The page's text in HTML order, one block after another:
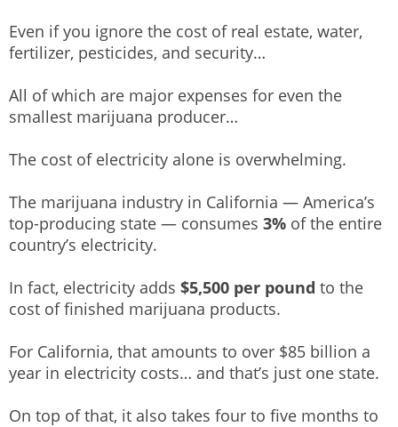
Even if you ignore the cost of real estate, water,
fertilizer, pesticides, and security…
All of which are major expenses for even the
smallest marijuana producer…
The cost of electricity alone is overwhelming.
The marijuana industry in California — America’s
top-producing state — consumes 3% of the entire
country’s electricity.
In fact, electricity adds $5,500 per pound to the
cost of finished marijuana products.
For California, that amounts to over $85 billion a
year in electricity costs… and that’s just one state.
On top of that, it also takes four to five months to